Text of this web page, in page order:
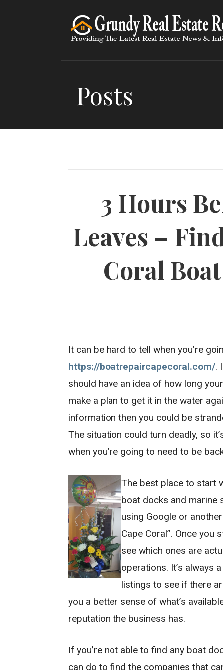
Posts
3 Hours
Leaves –
Coral
It can be hard to tell when you’re
https://boatrepaircapecoral.com/.
should have an idea of how long
make a plan to get it in the water
information then you could be
The situation could turn deadly, so
when you’re going to need to be
The best place to start
boat docks and marine
using Google or
Cape Coral”. Once you
see which ones are
operations. It’s always
listings to see if there
you a better sense of what’s
reputation the business has.
If you’re not able to find any boat
can do to find the companies that